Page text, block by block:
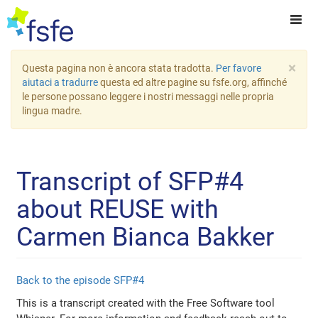
×
Questa pagina non è ancora stata tradotta. Per favore
aiutaci a tradurrequesta ed altre pagine su fsfe.org, affinché
le persone possano leggere i nostri messaggi nelle propria
lingua madre.
Transcript of SFP#4
about REUSE with
Carmen Bianca Bakker
Back to the episode SFP#4
This is a transcript created with the Free Software tool